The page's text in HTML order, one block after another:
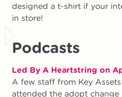
designed a t-shirt if your
in store!
Podcasts
Led By A Heartstring on
A few staff from Key
attended the adopt change